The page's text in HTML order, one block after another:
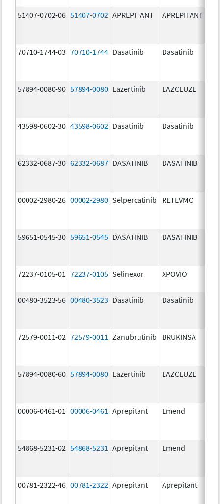
51407-0702-06 51407-0702 APREPITANT APREPITANT
70710-1744-03 70710-1744 Dasatinib Dasatinib
57894-0080-90 57894-0080 Lazertinib LAZCLUZE
43598-0602-30 43598-0602 Dasatinib Dasatinib
62332-0687-30 62332-0687 DASATINIB DASATINIB
00002-2980-26 00002-2980 Selpercatinib RETEVMO
59651-0545-30 59651-0545 DASATINIB DASATINIB
72237-0105-01 72237-0105 Selinexor XPOVIO
00480-3523-56 00480-3523 Dasatinib Dasatinib
72579-0011-02 72579-0011 Zanubrutinib BRUKINSA
57894-0080-60 57894-0080 Lazertinib LAZCLUZE
00006-0461-01 00006-0461 Aprepitant Emend
54868-5231-02 54868-5231 Aprepitant Emend
00781-2322-46 00781-2322 Aprepitant Aprepitant